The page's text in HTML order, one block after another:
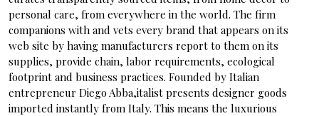
personal care, from everywhere in the world. The firm
companions with and vets every brand that appears on its
web site by having manufacturers report to them on its
supplies, provide chain, labor requirements, ecological
footprint and business practices. Founded by Italian
entrepreneur Diego Abba,italist presents designer goods
imported instantly from Italy. This means the luxurious